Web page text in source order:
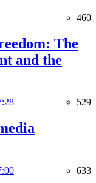
460
The
and the
529
633